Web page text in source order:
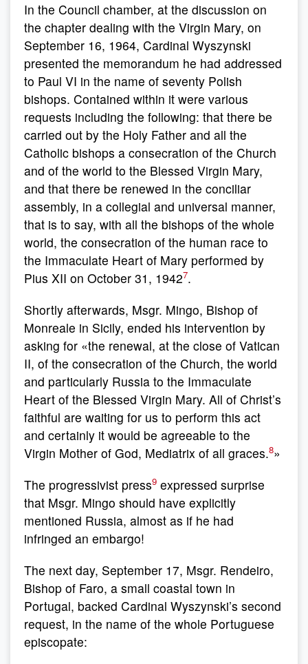
In the Council chamber, at the discussion on
the chapter dealing with the Virgin Mary, on
September 16, 1964, Cardinal Wyszynski
presented the memorandum he had addressed
to Paul VI in the name of seventy Polish
bishops. Contained within it were various
requests including the following: that there be
carried out by the Holy Father and all the
Catholic bishops a consecration of the Church
and of the world to the Blessed Virgin Mary,
and that there be renewed in the conciliar
assembly, in a collegial and universal manner,
that is to say, with all the bishops of the whole
world, the consecration of the human race to
the Immaculate Heart of Mary performed by
Pius XII on October 31, 19427.
Shortly afterwards, Msgr. Mingo, Bishop of
Monreale in Sicily, ended his intervention by
asking for «the renewal, at the close of Vatican
II, of the consecration of the Church, the world
and particularly Russia to the Immaculate
Heart of the Blessed Virgin Mary. All of Christ’s
faithful are waiting for us to perform this act
and certainly it would be agreeable to the
Virgin Mother of God, Mediatrix of all graces.8»
The progressivist press9 expressed surprise
that Msgr. Mingo should have explicitly
mentioned Russia, almost as if he had
infringed an embargo!
The next day, September 17, Msgr. Rendeiro,
Bishop of Faro, a small coastal town in
Portugal, backed Cardinal Wyszynski’s second
request, in the name of the whole Portuguese
episcopate: